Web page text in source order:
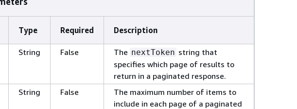
Type Required Description
String False The nextToken string that
specifies which page of results to
return in a paginated response.
String
False
The maximum number of items to
include in each page of a paginated